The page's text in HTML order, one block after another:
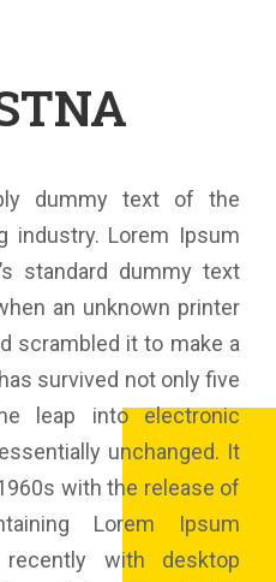
dummy text of the
industry. Lorem Ipsum
standard dummy text
an unknown printer
scrambled it to make a
survived not only five
leap into electronic
unchanged. It
with the release of
Lorem Ipsum
with desktop